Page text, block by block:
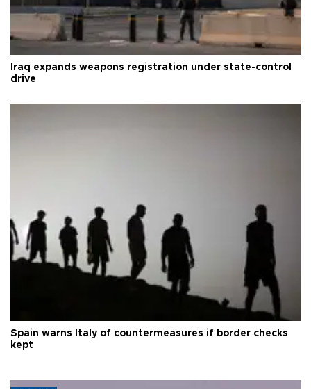
Iraq expands weapons registration under state-control
drive
Spain warns Italy of countermeasures if border checks
kept